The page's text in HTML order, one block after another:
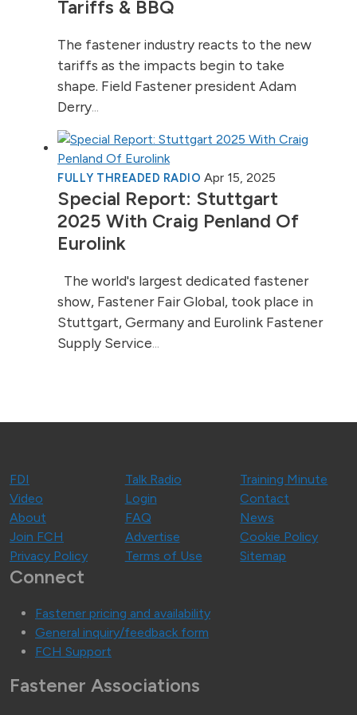
Tariffs & BBQ
The fastener industry reacts to the new
tariffs as the impacts begin to take
shape. Field Fastener president Adam
Derry...
FULLY THREADED RADIO Apr 15, 2025
Special Report: Stuttgart
2025 With Craig Penland Of
Eurolink
The world's largest dedicated fastener
show, Fastener Fair Global, took place in
Stuttgart, Germany and Eurolink Fastener
Supply Service...
FDI Talk Radio
Training Minute
Video
Login
Contact
About
FAQ
News
Join FCH
Advertise
Cookie Policy
Privacy Policy
Terms of Use Sitemap
Connect
Fastener pricing and availability
General inquiry/feedback form
FCH Support
Fastener Associations